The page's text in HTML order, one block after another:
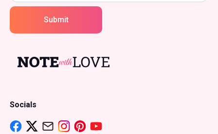
Submit
Socials